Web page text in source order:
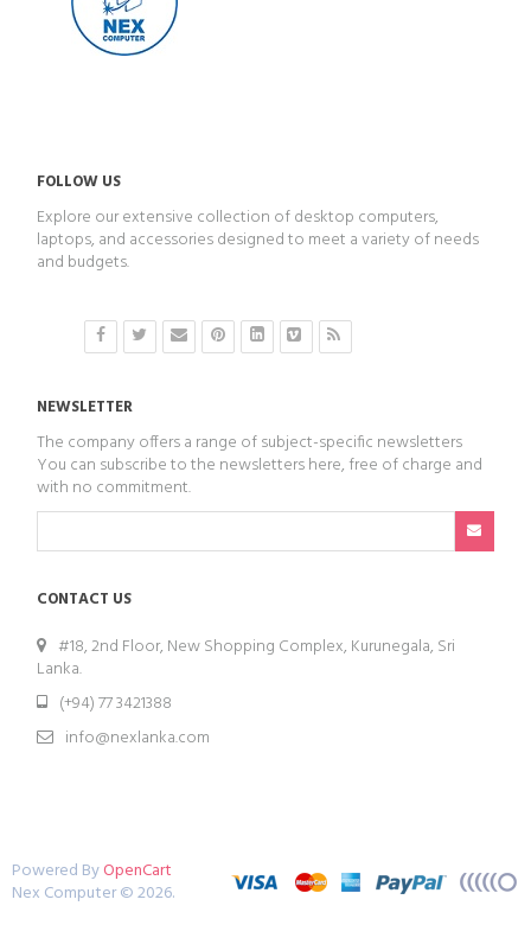
FOLLOW US
Explore our extensive collection of desktop computers,
laptops, and accessories designed to meet a variety of needs
and budgets.
NEWSLETTER
The company offers a range of subject-specific newsletters
You can subscribe to the newsletters here, free of charge and
with no commitment.
CONTACT US
#18, 2nd Floor, New Shopping Complex, Kurunegala, Sri
Lanka.
(+94) 77 3421388
info@nexlanka.com
Powered ByOpenCart
Nex Computer © 2026.